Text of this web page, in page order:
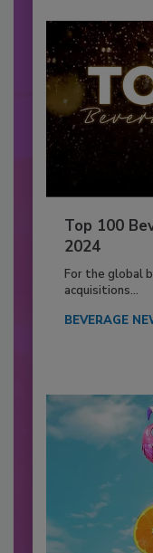
Top 100
2024
For the global
acquisitions...
BEVERAGE